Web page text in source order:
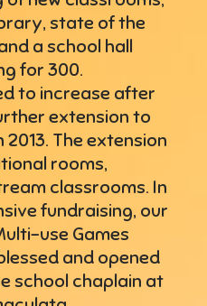
state of the
a school hall
for 300.
to increase after
extension to
The extension
rooms,
classrooms. In
fundraising, our
use Games
and opened
school chaplain at